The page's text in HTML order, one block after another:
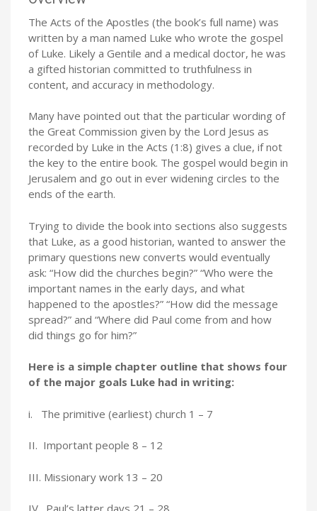
The Acts of the Apostles (the book’s full name) was
written by a man named Luke who wrote the gospel
of Luke. Likely a Gentile and a medical doctor, he was
a gifted historian committed to truthfulness in
content, and accuracy in methodology.
Many have pointed out that the particular wording of
the Great Commission given by the Lord Jesus as
recorded by Luke in the Acts (1:8) gives a clue, if not
the key to the entire book. The gospel would begin in
Jerusalem and go out in ever widening circles to the
ends of the earth.
Trying to divide the book into sections also suggests
that Luke, as a good historian, wanted to answer the
primary questions new converts would eventually
ask: “How did the churches begin?” “Who were the
important names in the early days, and what
happened to the apostles?” “How did the message
spread?” and “Where did Paul come from and how
did things go for him?”
Here is a simple chapter outline that shows four
of the major goals Luke had in writing:
i. The primitive (earliest) church 1 – 7
II. Important people 8 – 12
III. Missionary work 13 – 20
IV. Paul’s latter days 21 – 28